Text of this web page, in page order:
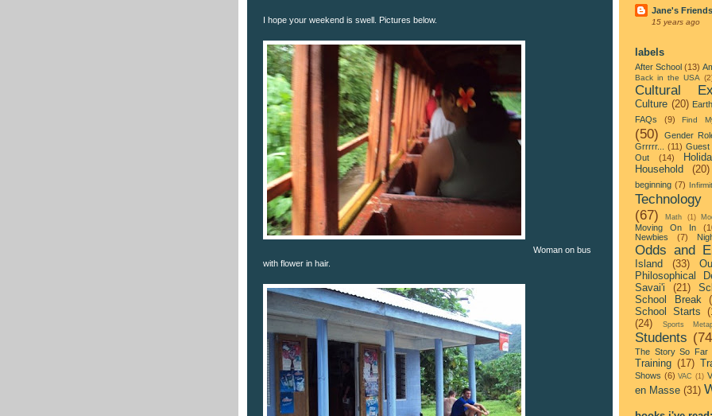
I hope your weekend is swell. Pictures below.
Woman on bus
with flower in hair.
Jane's
15 years ago
labels
After School (13)
Back in the USA
Cultural
Culture (20)
FAQs (9) Find
(50)
Gender
Grrrrr... (11) Guest
Out
(14)
Household (20)
beginning (7)
Technology
(67)
Math (1)
Moving On In
Newbies (7)
Odds and
Island
(33)
Philosophical
Savai'i (21)
School Break
School Starts
(24)
Sports
Students
The Story So Far
Training (17)
Shows (6) VAC (1)
en Masse (31)